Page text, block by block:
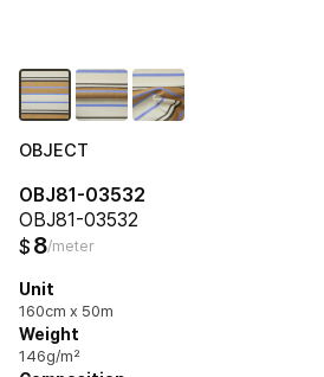
OBJECT
OBJ81-03532
OBJ81-03532
$ 8/meter
Unit
160cm x 50m
Weight
146g/m²